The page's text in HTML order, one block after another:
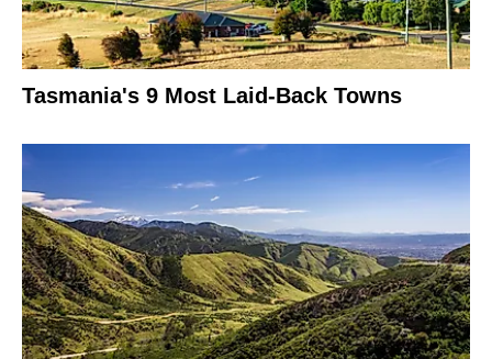
Tasmania's 9 Most Laid-Back Towns